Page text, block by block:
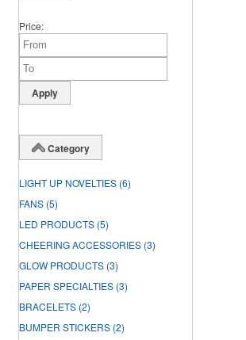
Price
Category
LIGHT UP NOVELTIES (6)
FANS (5)
LED PRODUCTS (5)
CHEERING ACCESSORIES (3)
GLOW PRODUCTS (3)
PAPER SPECIALTIES (3)
BRACELETS (2)
BUMPER STICKERS (2)